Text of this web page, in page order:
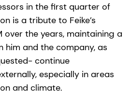
in the first quarter of
is a tribute to Feike’s
over the years, maintaining a
him and the company, as
continue
especially in areas
and climate.